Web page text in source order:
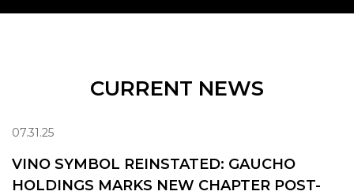
CURRENT NEWS
07.31.25
VINO SYMBOL REINSTATED: GAUCHO
HOLDINGS MARKS NEW CHAPTER POST-